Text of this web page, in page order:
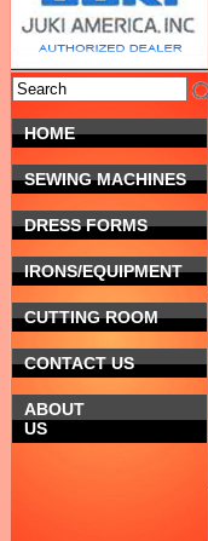
HOME
SEWING MACHINES
DRESS FORMS
IRONS/EQUIPMENT
CUTTING ROOM
CONTACT US
ABOUT
US